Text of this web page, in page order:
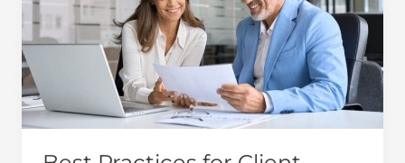
Reporting
in
Quantity
Surveying